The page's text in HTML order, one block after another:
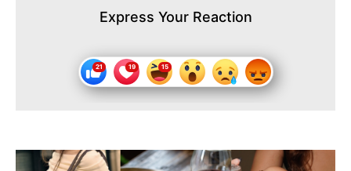
Express Your Reaction